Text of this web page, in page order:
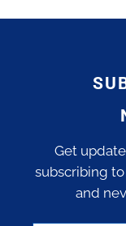
Get
subscribing
and